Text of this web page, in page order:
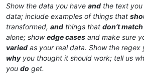
Show the data you have and the text
data; include examples of things that
transformed, and things that don’t match
alone; showedge cases and make sure
varied as your real data. Show the regex
whyyou thought it should work; tell us
you do get.